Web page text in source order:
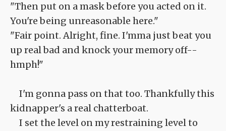
"Then put on a mask before you acted on it.
You're being unreasonable here."
"Fair point. Alright, fine. I'mma just beat you
up real bad and knock your memory off--
hmph!"
I'm gonna pass on that too. Thankfully this
kidnapper's a real chatterboat.
I set the level on my restraining level to